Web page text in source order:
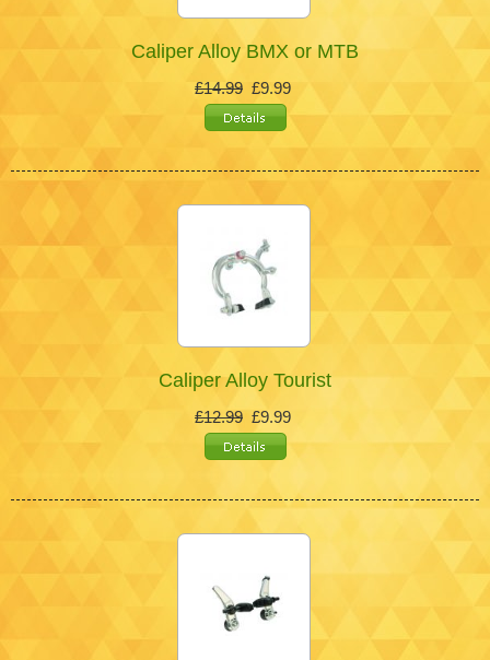
Caliper Alloy BMX or MTB
£14.99 £9.99
Caliper Alloy Tourist
£12.99 £9.99